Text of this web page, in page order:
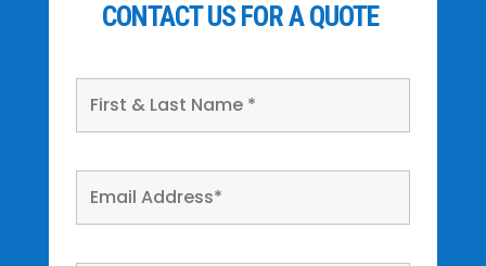
CONTACT US FOR A QUOTE